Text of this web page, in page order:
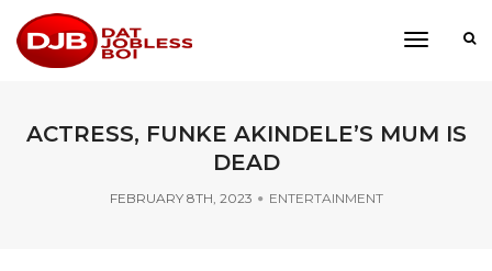
toggle
ACTRESS, FUNKE AKINDELE’S MUM IS
DEAD
FEBRUARY 8TH, 2023 ENTERTAINMENT